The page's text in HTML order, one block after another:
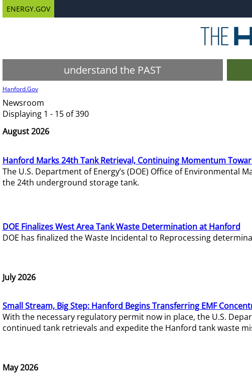
ENERGY.GOV
understand the PAST
Hanford.Gov
Newsroom
Displaying 1 - 15 of 390
August 2026
Hanford Marks 24th Tank Retrieval, Continuing Momentum
The U.S. Department of Energy’s (DOE) Office of
the 24th underground storage tank.
DOE Finalizes West Area Tank Waste Determination at Hanford
DOE has finalized the Waste Incidental to Reprocessing
July 2026
Small Stream, Big Step: Hanford Begins Transferring EMF
With the necessary regulatory permit now in place, the U.S.
continued tank retrievals and expedite the Hanford tank waste
May 2026